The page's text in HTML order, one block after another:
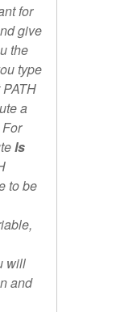
for
give
the
type
a
ls
to be
will
and